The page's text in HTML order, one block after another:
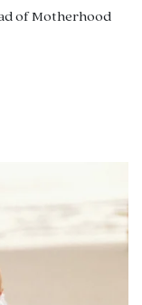
of Motherhood